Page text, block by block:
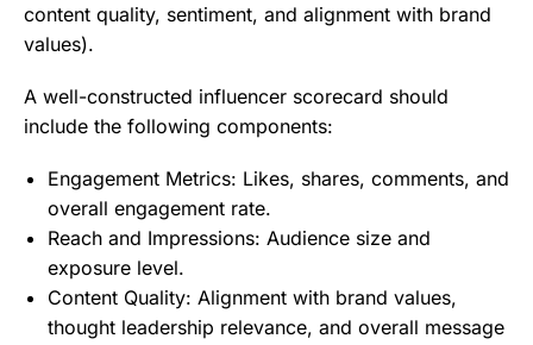
content quality, sentiment, and alignment with brand
values).
A well-constructed influencer scorecard should
include the following components:
Engagement Metrics: Likes, shares, comments, and
overall engagement rate.
Reach and Impressions: Audience size and
exposure level.
Content Quality: Alignment with brand values,
thought leadership relevance, and overall message